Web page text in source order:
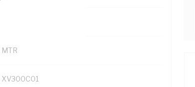
MTR
XV300C01